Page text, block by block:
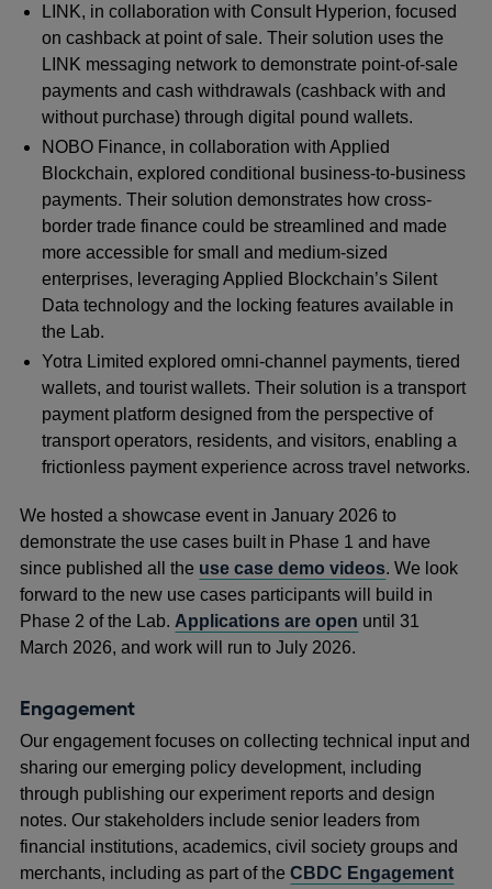
LINK, in collaboration with Consult Hyperion, focused
on cashback at point of sale. Their solution uses the
LINK messaging network to demonstrate point-of-sale
payments and cash withdrawals (cashback with and
without purchase) through digital pound wallets.
NOBO Finance, in collaboration with Applied
Blockchain, explored conditional business-to-business
payments. Their solution demonstrates how cross-
border trade finance could be streamlined and made
more accessible for small and medium-sized
enterprises, leveraging Applied Blockchain’s Silent
Data technology and the locking features available in
the Lab.
Yotra Limited explored omni-channel payments, tiered
wallets, and tourist wallets. Their solution is a transport
payment platform designed from the perspective of
transport operators, residents, and visitors, enabling a
frictionless payment experience across travel networks.
We hosted a showcase event in January 2026 to
demonstrate the use cases built in Phase 1 and have
since published all the use case demo videos. We look
forward to the new use cases participants will build in
Phase 2 of the Lab. Applications are open until 31
March 2026, and work will run to July 2026.
Engagement
Our engagement focuses on collecting technical input and
sharing our emerging policy development, including
through publishing our experiment reports and design
notes. Our stakeholders include senior leaders from
financial institutions, academics, civil society groups and
merchants, including as part of theCBDC Engagement